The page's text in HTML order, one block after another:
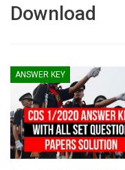
Download
ANSWER KEY